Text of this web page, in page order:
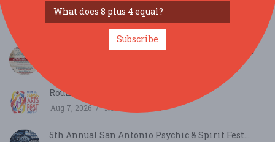
144th Annual St. Louis Day Festival...
Aug 22, 2026 Castroville, TX
144th ST. LOUIS DAY IN CASTROVILLE, TEXAS...
Round Rock Summer Arts Fest...
Aug 7, 2026 Round Rock, TX
5th Annual San Antonio Psychic & Spirit Fest...
Subscribe